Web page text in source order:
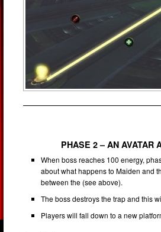
PHASE 2 – AN AVATAR
When boss reaches 100 energy,
about what happens to Maiden and
between the (see above).
The boss destroys the trap and this
Players will fall down to a new